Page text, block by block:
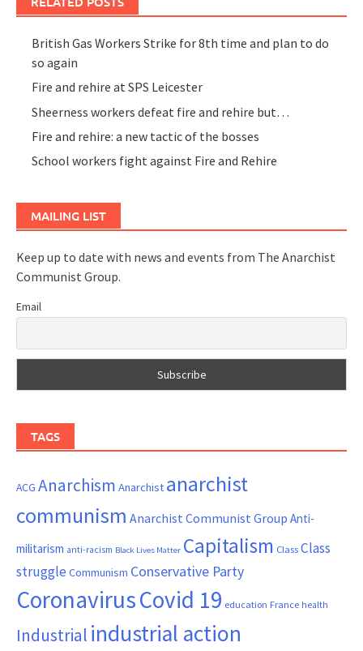
British Gas Workers Strike for 8th time and plan to do
so again
Fire and rehire at SPS Leicester
Sheerness workers defeat fire and rehire but…
Fire and rehire: a new tactic of the bosses
School workers fight against Fire and Rehire
MAILING LIST
Keep up to date with news and events from The Anarchist
Communist Group.
Email
TAGS
ACG Anarchism Anarchist anarchist
communism Anarchist Communist Group Anti-
militarism anti-racism Black Lives Matter Capitalism ClassClass
struggle Communism Conservative Party
CoronavirusCovid 19 education France health
Industrial industrial action